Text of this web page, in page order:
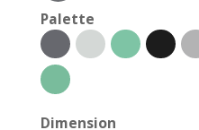
Palette
Dimension